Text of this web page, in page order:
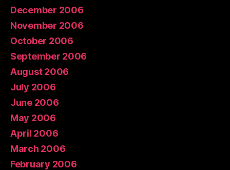
December 2006
November 2006
October 2006
September 2006
August 2006
July 2006
June 2006
May 2006
April 2006
March 2006
February 2006